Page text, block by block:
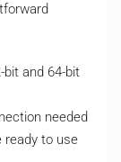
and 64-bit
needed
ready to use